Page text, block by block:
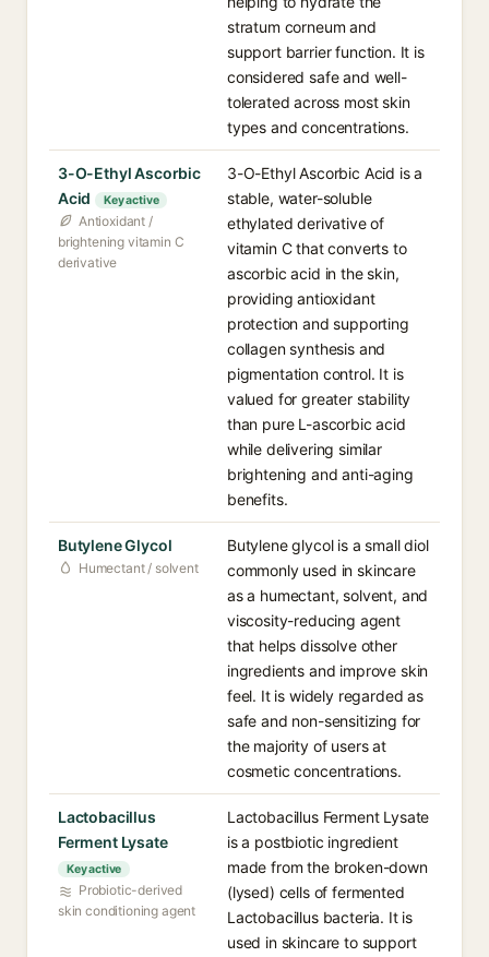
stratum corneum and
support barrier function. It is
considered safe and well-
tolerated across most skin
types and concentrations.
3-O-Ethyl Ascorbic
Acid
Key active
Antioxidant /
brightening vitamin C
derivative
3-O-Ethyl Ascorbic Acid is a
stable, water-soluble
ethylated derivative of
vitamin C that converts to
ascorbic acid in the skin,
providing antioxidant
protection and supporting
collagen synthesis and
pigmentation control. It is
valued for greater stability
than pure L-ascorbic acid
while delivering similar
brightening and anti-aging
benefits.
Butylene Glycol
Humectant / solvent
Butylene glycol is a small diol
commonly used in skincare
as a humectant, solvent, and
viscosity-reducing agent
that helps dissolve other
ingredients and improve skin
feel. It is widely regarded as
safe and non-sensitizing for
the majority of users at
cosmetic concentrations.
Lactobacillus
Ferment Lysate
Key active
Probiotic-derived
skin conditioning agent
Lactobacillus Ferment Lysate
is a postbiotic ingredient
made from the broken-down
(lysed) cells of fermented
Lactobacillus bacteria. It is
used in skincare to support